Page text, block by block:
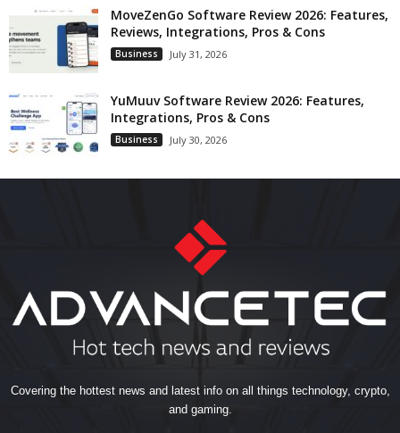
MoveZenGo Software Review 2026: Features,
Reviews, Integrations, Pros & Cons
Business July 31, 2026
YuMuuv Software Review 2026: Features,
Integrations, Pros & Cons
Business July 30, 2026
Covering the hottest news and latest info on all things technology, crypto,
and gaming.